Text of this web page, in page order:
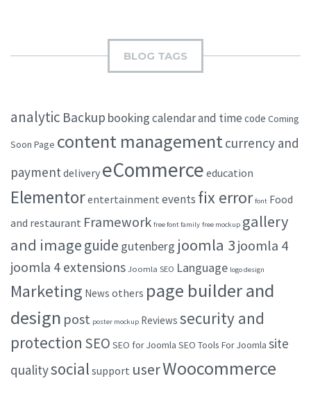
BLOG TAGS
analytic Backup bookingcalendar and time code Coming
Soon Page content managementcurrency and
paymentdelivery eCommerce education
Elementorentertainment events fix error font Food
and restaurant Framework free font family free mockup gallery
and imageguide gutenberg joomla 3joomla 4
joomla 4 extensions Joomla SEO Language logo design
Marketing News others page builder and
design post poster mockup Reviews security and
protection SEO SEO for Joomla SEO Tools For Joomla site
qualitysocial support userWoocommerce